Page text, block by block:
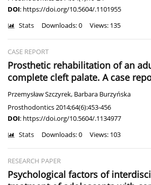
DOI: https://doi.org/10.5604/.1101955
Stats Downloads: 0 Views: 135
CASE REPORT
Prosthetic rehabilitation of an
complete cleft palate. A case
Przemysław Szczyrek, Barbara Burzyńska
Prosthodontics 2014;64(6):453-456
DOI: https://doi.org/10.5604/.1134977
Stats Downloads: 0 Views: 103
RESEARCH PAPER
Psychological factors of